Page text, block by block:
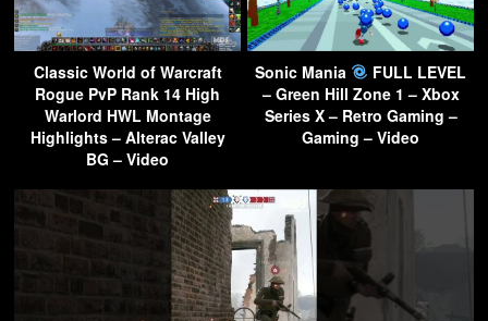
Classic World of Warcraft
Rogue PvP Rank 14 High
Warlord HWL Montage
Highlights – Alterac Valley
BG – Video
Sonic Mania
FULL LEVEL
– Green Hill Zone 1 – Xbox
Series X – Retro Gaming –
Gaming – Video